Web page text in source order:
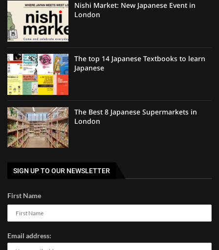
Nishi Market: New Japanese Event in
London
The top 14 Japanese Textbooks to learn
Japanese
The Best 8 Japanese Supermarkets in
London
SIGN UP TO OUR NEWSLETTER
First Name
Email address: